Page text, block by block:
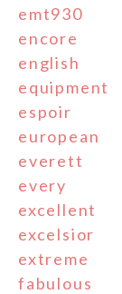
emt930
encore
english
equipment
espoir
european
everett
every
excellent
excelsior
extreme
fabulous